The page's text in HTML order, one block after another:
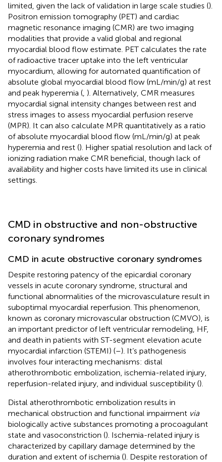
limited, given the lack of validation in large scale studies ().
Positron emission tomography (PET) and cardiac
magnetic resonance imaging (CMR) are two imaging
modalities that provide a valid global and regional
myocardial blood flow estimate. PET calculates the rate
of radioactive tracer uptake into the left ventricular
myocardium, allowing for automated quantification of
absolute global myocardial blood flow (mL/min/g) at rest
and peak hyperemia ( ). Alternatively, CMR measures
myocardial signal intensity changes between rest and
stress images to assess myocardial perfusion reserve
(MPR). It can also calculate MPR quantitatively as a ratio
of absolute myocardial blood flow (mL/min/g) at peak
hyperemia and rest (). Higher spatial resolution and lack of
ionizing radiation make CMR beneficial, though lack of
availability and higher costs have limited its use in clinical
settings.
CMD in obstructive and non-obstructive
coronary syndromes
CMD in acute obstructive coronary syndromes
Despite restoring patency of the epicardial coronary
vessels in acute coronary syndrome, structural and
functional abnormalities of the microvasculature result in
suboptimal myocardial reperfusion. This phenomenon,
known as coronary microvascular obstruction (CMVO), is
an important predictor of left ventricular remodeling, HF,
and death in patients with ST-segment elevation acute
myocardial infarction (STEMI) (–). It’s pathogenesis
involves four interacting mechanisms: distal
atherothrombotic embolization, ischemia-related injury,
reperfusion-related injury, and individual susceptibility ().
Distal atherothrombotic embolization results in
mechanical obstruction and functional impairment via
biologically active substances promoting a procoagulant
state and vasoconstriction (). Ischemia-related injury is
characterized by capillary damage determined by the
duration and extent of ischemia (). Despite restoration of